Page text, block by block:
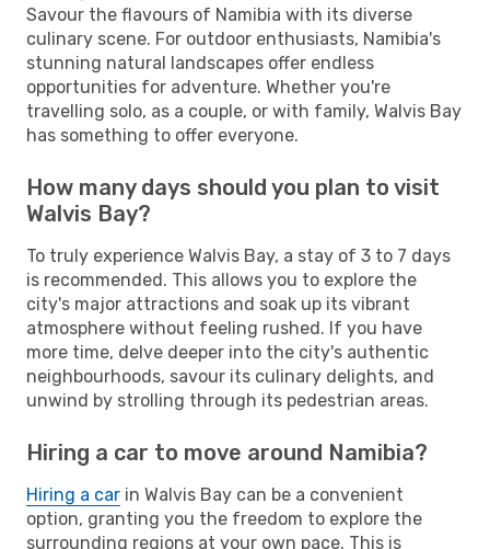
Savour the flavours of Namibia with its diverse
culinary scene. For outdoor enthusiasts, Namibia's
stunning natural landscapes offer endless
opportunities for adventure. Whether you're
travelling solo, as a couple, or with family, Walvis Bay
has something to offer everyone.
How many days should you plan to visit
Walvis Bay?
To truly experience Walvis Bay, a stay of 3 to 7 days
is recommended. This allows you to explore the
city's major attractions and soak up its vibrant
atmosphere without feeling rushed. If you have
more time, delve deeper into the city's authentic
neighbourhoods, savour its culinary delights, and
unwind by strolling through its pedestrian areas.
Hiring a car to move around Namibia?
Hiring a car in Walvis Bay can be a convenient
option, granting you the freedom to explore the
surrounding regions at your own pace. This is